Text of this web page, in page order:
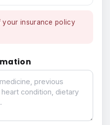
your insurance policy